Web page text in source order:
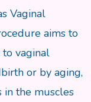
Vaginal
aims to
vaginal
or by aging,
in the muscles